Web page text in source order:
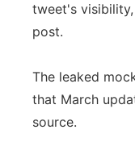
tweet's
post.
The leaked
that March
source.